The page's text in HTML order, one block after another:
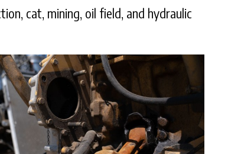
cat, mining, oil field, and hydraulic